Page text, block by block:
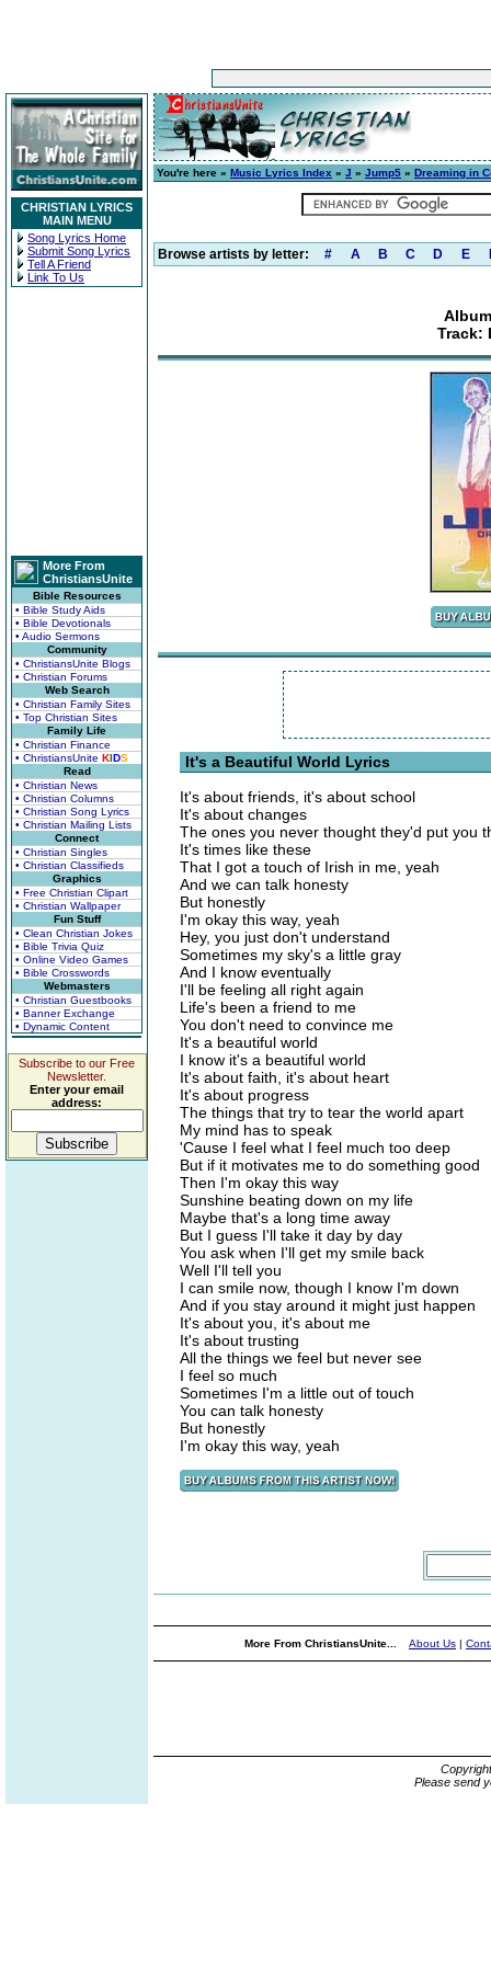
CHRISTIAN LYRICS
MAIN MENU
Song Lyrics Home
Submit Song Lyrics
Tell A Friend
Link To Us
More From
ChristiansUnite
Bible Resources
• Bible Study Aids
• Bible Devotionals
• Audio Sermons
Community
• ChristiansUnite Blogs
• Christian Forums
Web Search
• Christian Family Sites
• Top Christian Sites
Family Life
• Christian Finance
• ChristiansUnite KIDS
Read
• Christian News
• Christian Columns
• Christian Song Lyrics
• Christian Mailing Lists
Connect
• Christian Singles
• Christian Classifieds
Graphics
• Free Christian Clipart
• Christian Wallpaper
Fun Stuff
• Clean Christian Jokes
• Bible Trivia Quiz
• Online Video Games
• Bible Crosswords
Webmasters
• Christian Guestbooks
• Banner Exchange
• Dynamic Content
Subscribe to our Free
Newsletter.
Enter your email
address:
You're here » Music Lyrics Index » J » Jump5 » Dreaming in
Browse artists by letter: # A B C D E
Track:
It's a Beautiful World Lyrics
It's about friends, it's about school
It's about changes
The ones you never thought they'd put you
It's times like these
That I got a touch of Irish in me, yeah
And we can talk honesty
But honestly
I'm okay this way, yeah
Hey, you just don't understand
Sometimes my sky's a little gray
And I know eventually
I'll be feeling all right again
Life's been a friend to me
You don't need to convince me
It's a beautiful world
I know it's a beautiful world
It's about faith, it's about heart
It's about progress
The things that try to tear the world apart
My mind has to speak
'Cause I feel what I feel much too deep
But if it motivates me to do something good
Then I'm okay this way
Sunshine beating down on my life
Maybe that's a long time away
But I guess I'll take it day by day
You ask when I'll get my smile back
Well I'll tell you
I can smile now, though I know I'm down
And if you stay around it might just happen
It's about you, it's about me
It's about trusting
All the things we feel but never see
I feel so much
Sometimes I'm a little out of touch
You can talk honesty
But honestly
I'm okay this way, yeah
More From ChristiansUnite... About Us |
Please send